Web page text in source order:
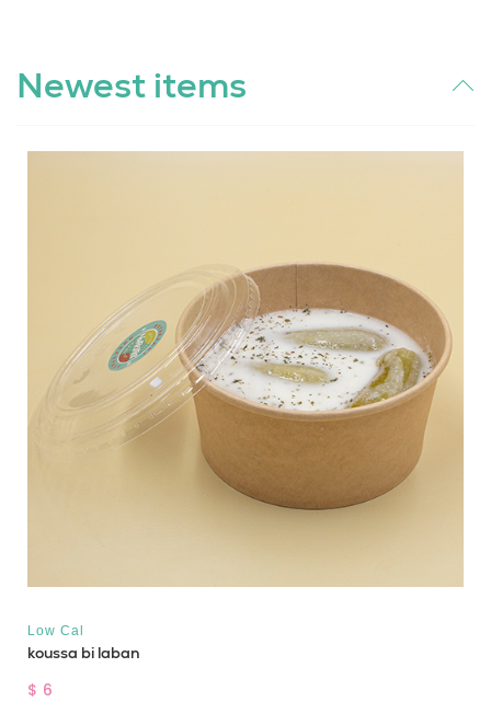
Newest items
Low Cal
koussa bi laban
$ 6